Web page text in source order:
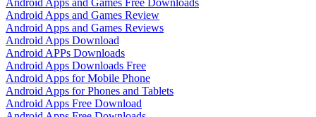
Android Apps and Games Free Downloads
Android Apps and Games Review
Android Apps and Games Reviews
Android Apps Download
Android APPs Downloads
Android Apps Downloads Free
Android Apps for Mobile Phone
Android Apps for Phones and Tablets
Android Apps Free Download